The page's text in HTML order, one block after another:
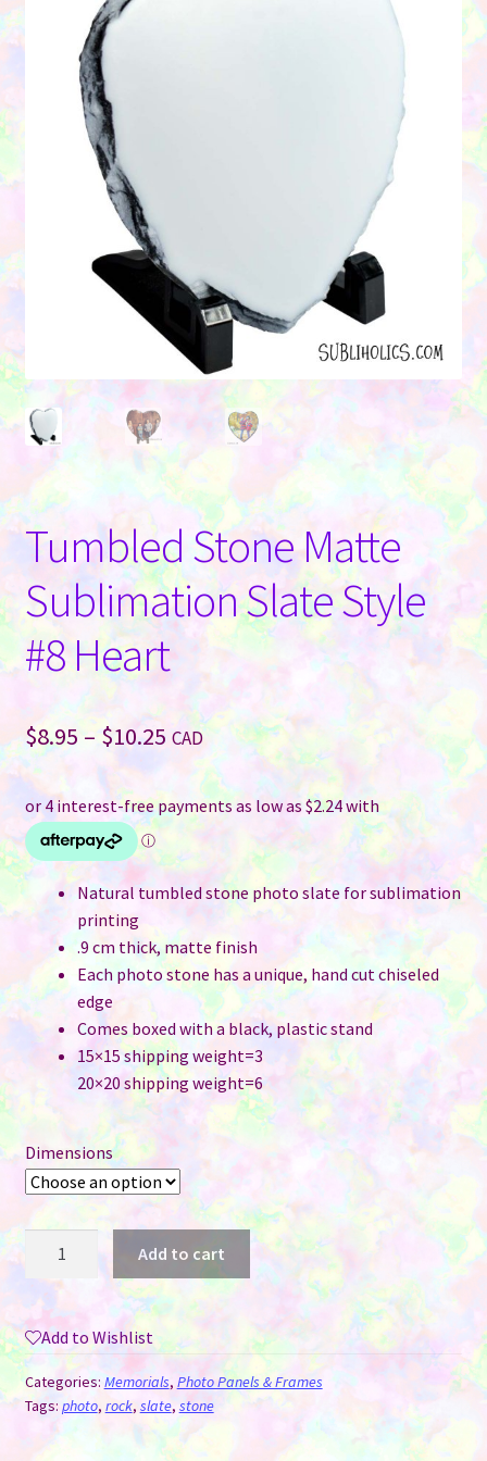
Tumbled Stone Matte
Sublimation Slate Style
#8 Heart
$8.95 – $10.25Price
range:
$8.95
through
$10.25
CAD
Natural tumbled stone photo slate for sublimation
printing
.9 cm thick, matte finish
Each photo stone has a unique, hand cut chiseled
edge
Comes boxed with a black, plastic stand
15×15 shipping weight=3
20×20 shipping weight=6
Dimensions
Stone
Sublimation
Slate
Style
#8
Heart
Add to cart
Add to Wishlist
Categories: Memorials, Photo Panels & Frames
Tags: photo, rock, slate, stone